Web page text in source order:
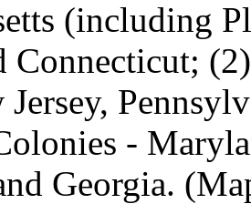
(including
Connecticut;
-
Georgia.